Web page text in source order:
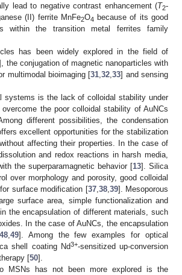
lead to negative contrast enhancement (T2-
(II) ferrite MnFe2O4 because of its good
within the transition metal ferrites family
has been widely explored in the field of
the conjugation of magnetic nanoparticles with
multimodal bioimaging [31 ,32 ,33] and sensing
systems is the lack of colloidal stability under
the poor colloidal stability of AuNCs
different possibilities, the condensation
excellent opportunities for the stabilization
affecting their properties. In the case of
and redox reactions in harsh media,
the superparamagnetic behavior [13]. Silica
over morphology and porosity, good colloidal
surface modification [37, 38, 39]. Mesoporous
surface area, simple functionalization and
the encapsulation of different materials, such
In the case of AuNCs, the encapsulation
48, 49]. Among the few examples for optical
shell coating Nd3+-sensitized up-conversion
[50].
MSNs has not been more explored is the